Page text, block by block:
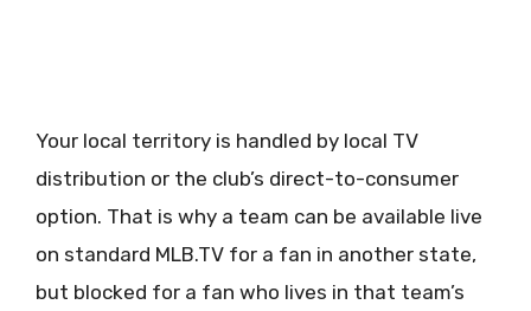
Your local territory is handled by local TV
distribution or the club’s direct-to-consumer
option. That is why a team can be available live
on standard MLB.TV for a fan in another state,
but blocked for a fan who lives in that team’s